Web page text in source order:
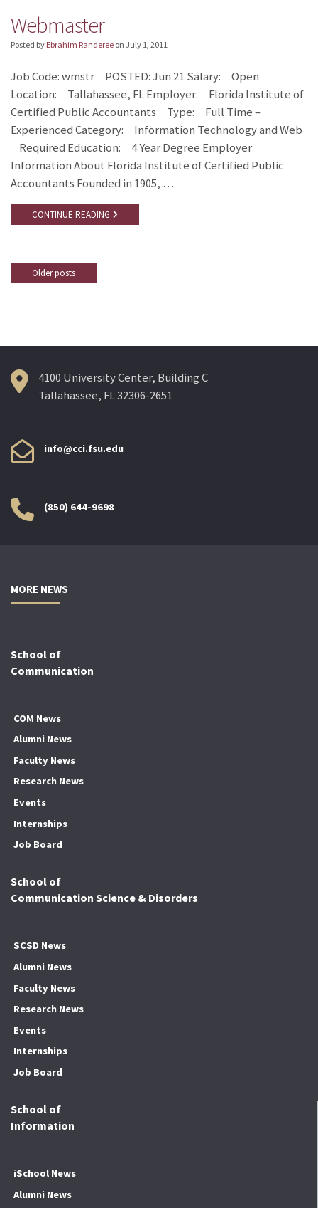
Webmaster
Posted by Ebrahim Randeree on July 1, 2011
Job Code: wmstr POSTED: Jun 21 Salary: Open
Location: Tallahassee, FL Employer: Florida Institute of
Certified Public Accountants Type: Full Time –
Experienced Category: Information Technology and Web
Required Education: 4 Year Degree Employer
Information About Florida Institute of Certified Public
Accountants Founded in 1905, …
CONTINUE READING
Posts
Older posts
4100 University Center, Building C
Tallahassee, FL 32306-2651
info@cci.fsu.edu
(850) 644-9698
MORE NEWS
School of
Communication
COM News
Alumni News
Faculty News
Research News
Events
Internships
Job Board
School of
Communication Science & Disorders
SCSD News
Alumni News
Faculty News
Research News
Events
Internships
Job Board
School of
Information
iSchool News
Alumni News